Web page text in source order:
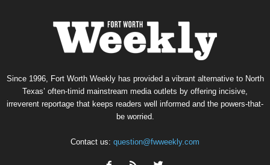
Since 1996, Fort Worth Weekly has provided a vibrant alternative to North
Texas’ often-timid mainstream media outlets by offering incisive,
irreverent reportage that keeps readers well informed and the powers-that-
be worried.
Contact us: question@fwweekly.com